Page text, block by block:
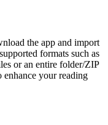
the app and import
formats such as
or an entire folder/ZIP
your reading